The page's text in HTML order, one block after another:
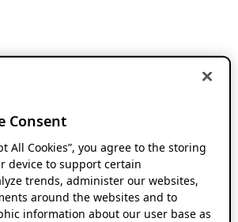
Consent
All Cookies”, you agree to the storing
device to support certain
trends, administer our websites,
around the websites and to
information about our user base as